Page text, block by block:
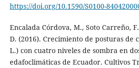
https://doi.org/10.1590/S0100-
Encalada Córdova, M., Soto Carreño,
D. (2016). Crecimiento de posturas de
L.) con cuatro niveles de sombra en
edafoclimáticas de Ecuador. Cultivos